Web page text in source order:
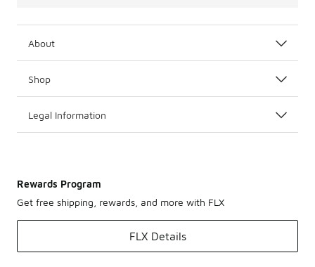
About
Shop
Legal Information
Rewards Program
Get free shipping, rewards, and more with FLX
FLX Details